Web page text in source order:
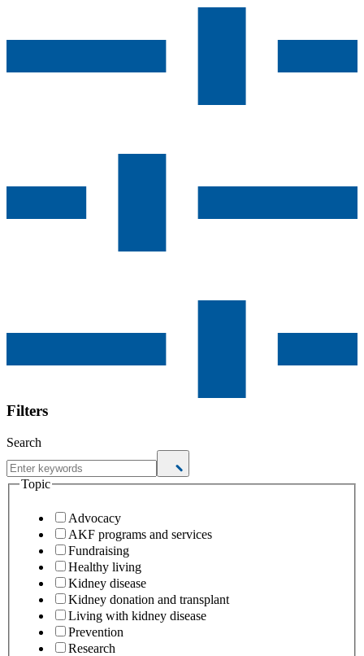
Filters
Search
Topic
Advocacy
AKF programs and services
Fundraising
Healthy living
Kidney disease
Kidney donation and transplant
Living with kidney disease
Prevention
Research